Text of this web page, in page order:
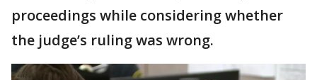
proceedings while considering whether
the judge’s ruling was wrong.